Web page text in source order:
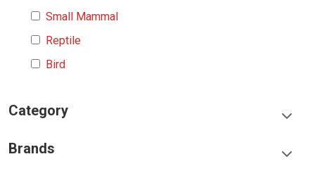
Small Mammal
Reptile
Bird
Category
Brands